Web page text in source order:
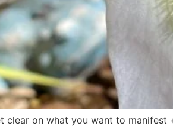
clear on what you want to